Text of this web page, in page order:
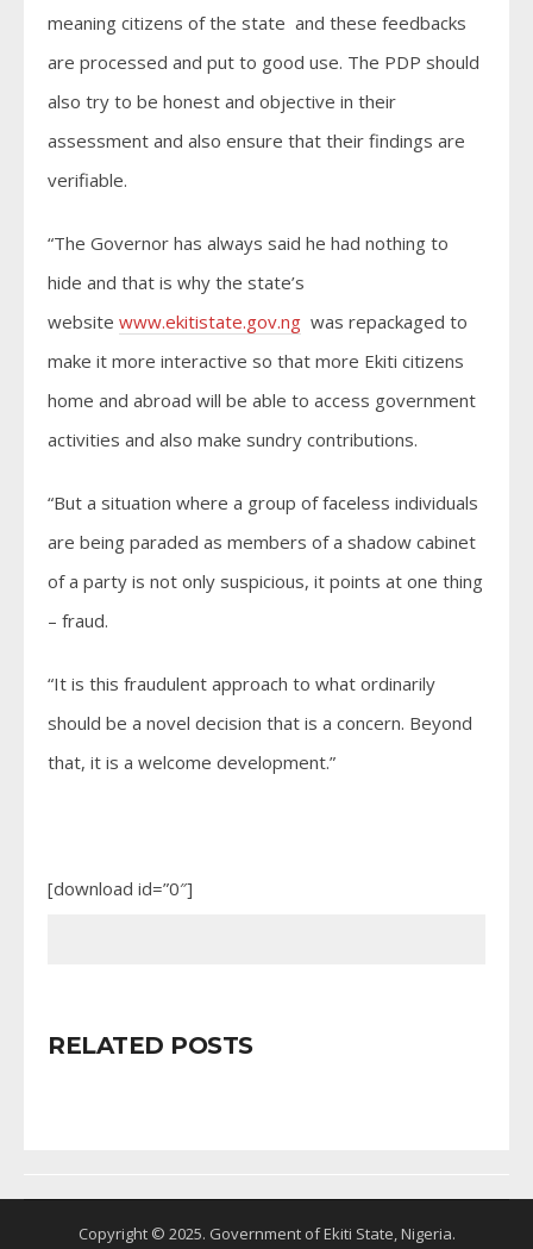
meaning citizens of the state and these feedbacks
are processed and put to good use. The PDP should
also try to be honest and objective in their
assessment and also ensure that their findings are
verifiable.
“The Governor has always said he had nothing to
hide and that is why the state’s
website www.ekitistate.gov.ng was repackaged to
make it more interactive so that more Ekiti citizens
home and abroad will be able to access government
activities and also make sundry contributions.
“But a situation where a group of faceless individuals
are being paraded as members of a shadow cabinet
of a party is not only suspicious, it points at one thing
– fraud.
“It is this fraudulent approach to what ordinarily
should be a novel decision that is a concern. Beyond
that, it is a welcome development.”
[download id=”0″]
RELATED POSTS
Copyright © 2025. Government of Ekiti State, Nigeria.